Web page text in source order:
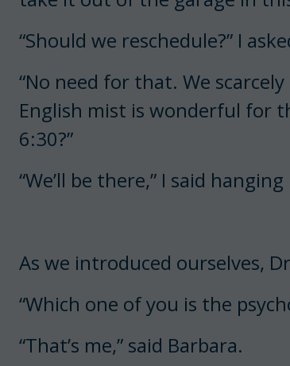
“Should we reschedule?” I
“No need for that. We
English mist is wonderful for
6:30?”
“We’ll be there,” I said
As we introduced ourselves,
“Which one of you is the
“That’s me,” said Barbara.